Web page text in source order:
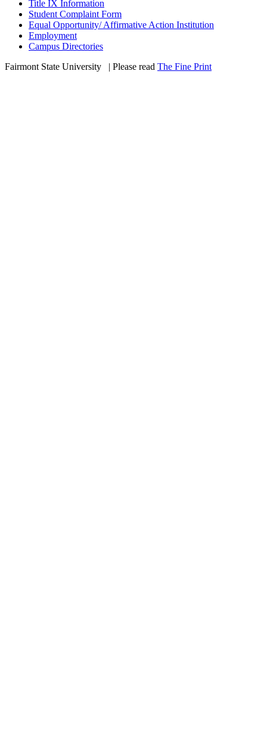
Title IX Information
Student Complaint Form
Equal Opportunity/ Affirmative Action Institution
Employment
Campus Directories
Fairmont State University
| Please read The Fine Print